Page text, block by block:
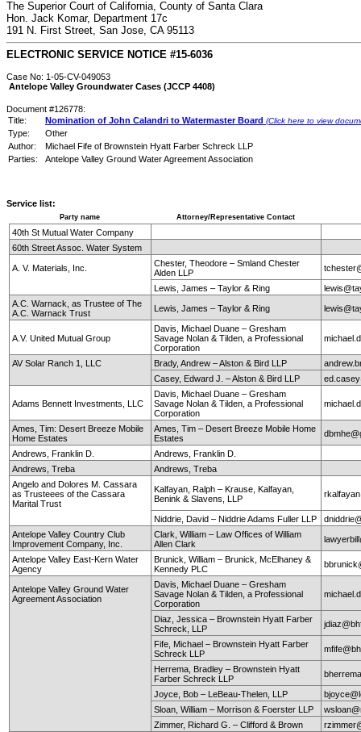
The Superior Court of California, County of Santa Clara
Hon. Jack Komar, Department 17c
191 N. First Street, San Jose, CA 95113
ELECTRONIC SERVICE NOTICE #15-6036
Case No: 1-05-CV-049053
Antelope Valley Groundwater Cases (JCCP 4408)
Document #126778:
Title:
Nomination of John Calandri to Watermaster Board (Click here to view
Type:
Other
Author:
Michael Fife of Brownstein Hyatt Farber Schreck LLP
Parties:
Antelope Valley Ground Water Agreement Association
Service list:
Party name Attorney/Representative Contact
40th St Mutual Water Company
60th Street Assoc. Water System
A. V. Materials, Inc.
Chester, Theodore – Smland Chester
Alden LLP
Lewis, James – Taylor & Ring
A.C. Warnack, as Trustee of The
A.C. Warnack Trust
Lewis, James – Taylor & Ring
A.V. United Mutual Group
Davis, Michael Duane – Gresham
Savage Nolan & Tilden, a Professional
Corporation
AV Solar Ranch 1, LLC Brady, Andrew – Alston & Bird LLP
Casey, Edward J. – Alston & Bird LLP
Adams Bennett Investments, LLC
Davis, Michael Duane – Gresham
Savage Nolan & Tilden, a Professional
Corporation
Ames, Tim: Desert Breeze Mobile
Home Estates
Ames, Tim – Desert Breeze Mobile Home
Estates
Andrews, Franklin D.
Andrews, Franklin D.
Andrews, Treba
Andrews, Treba
Angelo and Dolores M. Cassara
as Trusteees of the Cassara
Marital Trust
Kalfayan, Ralph – Krause, Kalfayan,
Benink & Slavens, LLP
Niddrie, David – Niddrie Adams Fuller LLP
Antelope Valley Country Club
Improvement Company, Inc.
Clark, William – Law Offices of William
Allen Clark
Antelope Valley East-Kern Water
Agency
Brunick, William – Brunick, McElhaney &
Kennedy PLC
Antelope Valley Ground Water
Agreement Association
Davis, Michael Duane – Gresham
Savage Nolan & Tilden, a Professional
Corporation
Diaz, Jessica – Brownstein Hyatt Farber
Schreck, LLP
Fife, Michael – Brownstein Hyatt Farber
Schreck LLP
Herrema, Bradley – Brownstein Hyatt
Farber Schreck LLP
Joyce, Bob – LeBeau-Thelen, LLP
Sloan, William – Morrison & Foerster LLP
Zimmer, Richard G. – Clifford & Brown